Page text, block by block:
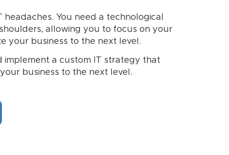
You need a technological
allowing you to focus on your
your business to the next level.
implement a custom IT strategy that
business to the next level.